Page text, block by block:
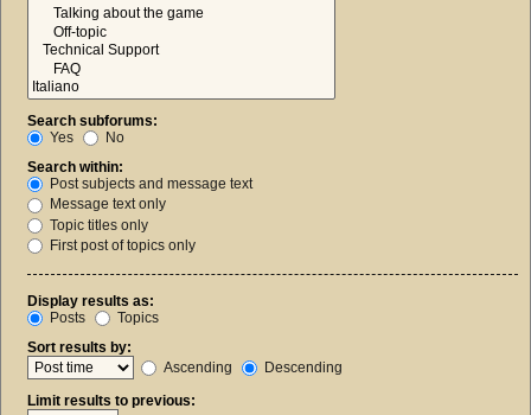
Search subforums:
Yes
No
Search within:
Post subjects and message text
Message text only
Topic titles only
First post of topics only
Display results as:
Posts
Topics
Sort results by:
Ascending
Descending
Limit results to previous: